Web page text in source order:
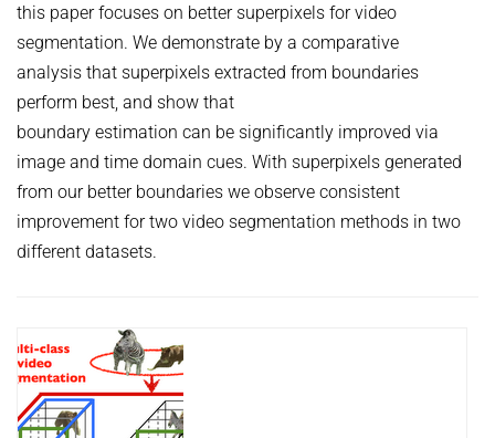
this paper focuses on better superpixels for video
segmentation. We demonstrate by a comparative
analysis that superpixels extracted from boundaries
perform best, and show that
boundary estimation can be significantly improved via
image and time domain cues. With superpixels generated
from our better boundaries we observe consistent
improvement for two video segmentation methods in two
different datasets.